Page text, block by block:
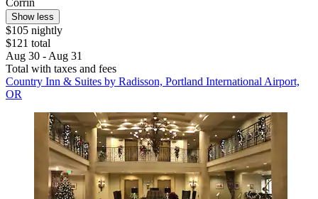
Corrin
Show less
$105 nightly
$121 total
Aug 30 - Aug 31
Total with taxes and fees
Country Inn & Suites by Radisson, Portland International Airport,
OR